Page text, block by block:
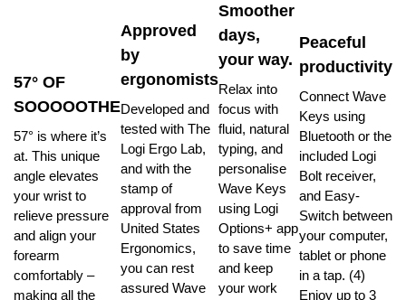
57° OF
SOOOOOTHE
57° is where it’s
at. This unique
angle elevates
your wrist to
relieve pressure
and align your
forearm
comfortably –
making all the
Approved
by
ergonomists
Developed and
tested with The
Logi Ergo Lab,
and with the
stamp of
approval from
United States
Ergonomics,
you can rest
assured Wave
Smoother
days,
your way.
Relax into
focus with
fluid, natural
typing, and
personalise
Wave Keys
using Logi
Options+ app
to save time
and keep
your work
Peaceful
productivity
Connect Wave
Keys using
Bluetooth or the
included Logi
Bolt receiver,
and Easy-
Switch between
your computer,
tablet or phone
in a tap. (4)
Enjoy up to 3